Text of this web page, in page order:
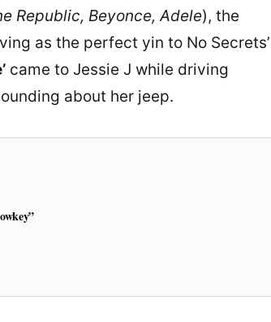
Republic, Beyonce, Adele), the
as the perfect yin to No Secrets’
came to Jessie J while driving
about her jeep.